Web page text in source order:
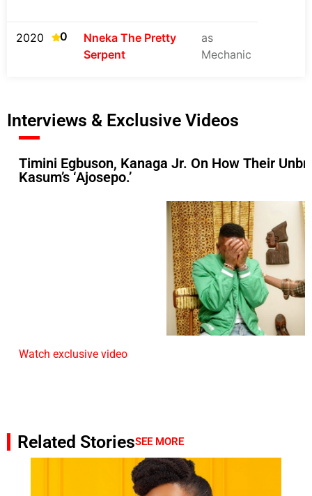
2020 0
Nneka The Pretty
Serpent
as
Mechanic
Interviews & Exclusive Videos
Timini Egbuson, Kanaga Jr. On How Their
Kasum’s ‘Ajosepo.’
Watch exclusive video
Related StoriesSEE MORE